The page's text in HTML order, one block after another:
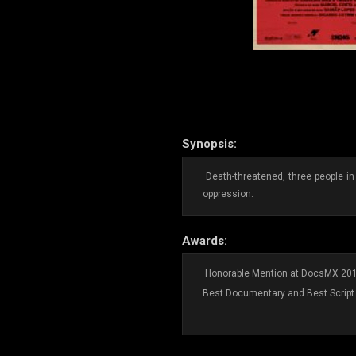
Synopsis:
Death-threatened, three people
oppression.
Awards:
Honorable Mention at DocsMX
Best Documentary and Best